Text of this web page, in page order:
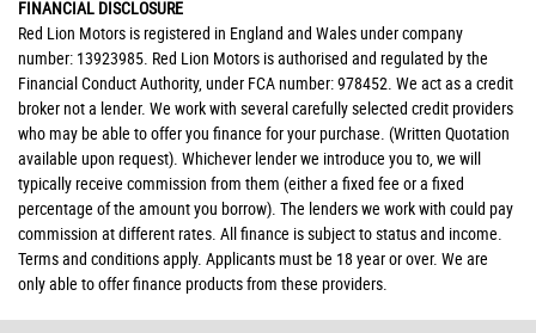
FINANCIAL DISCLOSURE
Red Lion Motors is registered in England and Wales under company
number: 13923985. Red Lion Motors is authorised and regulated by the
Financial Conduct Authority, under FCA number: 978452. We act as a credit
broker not a lender. We work with several carefully selected credit providers
who may be able to offer you finance for your purchase. (Written Quotation
available upon request). Whichever lender we introduce you to, we will
typically receive commission from them (either a fixed fee or a fixed
percentage of the amount you borrow). The lenders we work with could pay
commission at different rates. All finance is subject to status and income.
Terms and conditions apply. Applicants must be 18 year or over. We are
only able to offer finance products from these providers.